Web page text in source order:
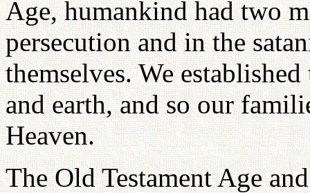
Age, humankind had two
persecution and in the
themselves. We
and earth, and so our
Heaven.
The Old Testament Age